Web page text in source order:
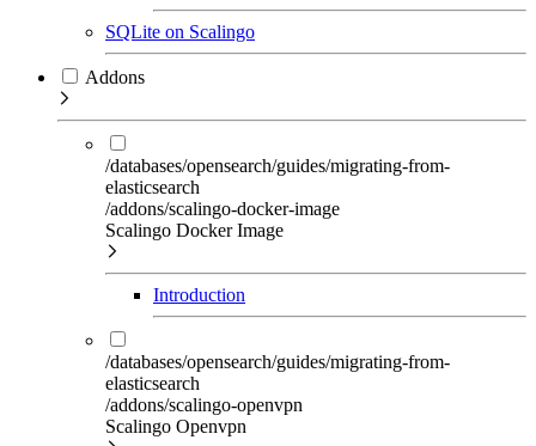
SQLite on Scalingo
Addons
/databases/opensearch/guides/migrating-from-
elasticsearch
/addons/scalingo-docker-image
Scalingo Docker Image
Introduction
/databases/opensearch/guides/migrating-from-
elasticsearch
/addons/scalingo-openvpn
Scalingo Openvpn